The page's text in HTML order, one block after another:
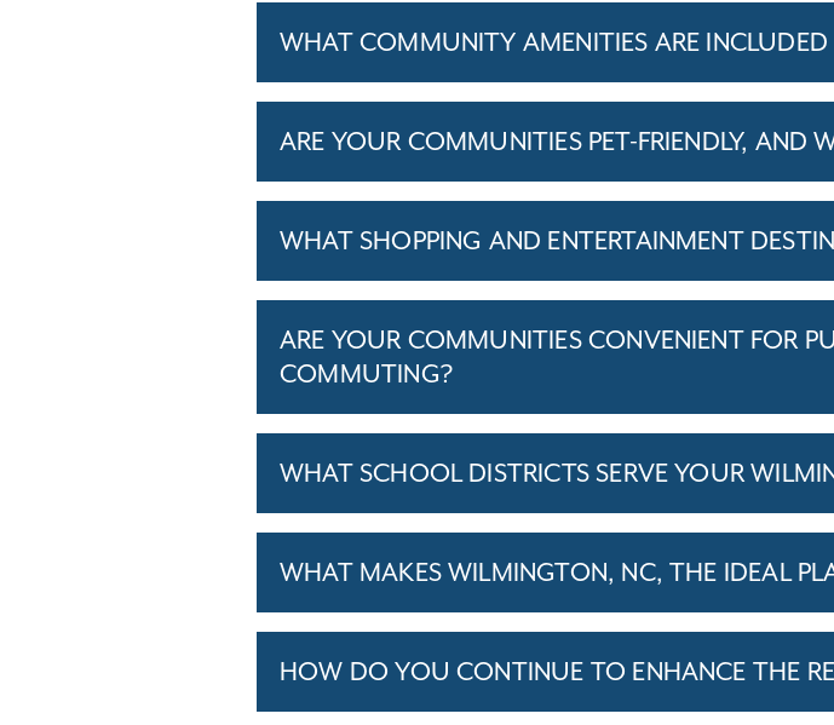
WHAT COMMUNITY AMENITIES ARE
ARE YOUR COMMUNITIES PET-FRIENDLY, AND
WHAT SHOPPING AND ENTERTAINMENT
ARE YOUR COMMUNITIES CONVENIENT FOR
COMMUTING?
WHAT SCHOOL DISTRICTS SERVE YOUR
WHAT MAKES WILMINGTON, NC, THE IDEAL
HOW DO YOU CONTINUE TO ENHANCE THE